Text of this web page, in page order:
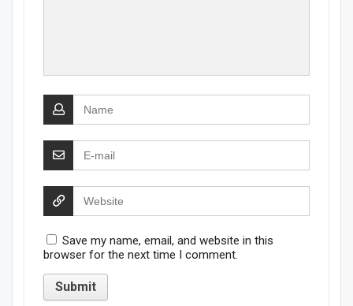
Save my name, email, and website in this
browser for the next time I comment.